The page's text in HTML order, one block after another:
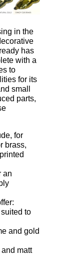
in the
has
with a
to
for its
small
parts,
for
brass,
an
to
and gold
matt